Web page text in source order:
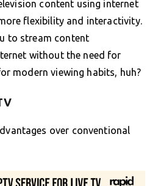
content using internet
flexibility and interactivity.
to stream content
without the need for
modern viewing habits, huh?
over conventional